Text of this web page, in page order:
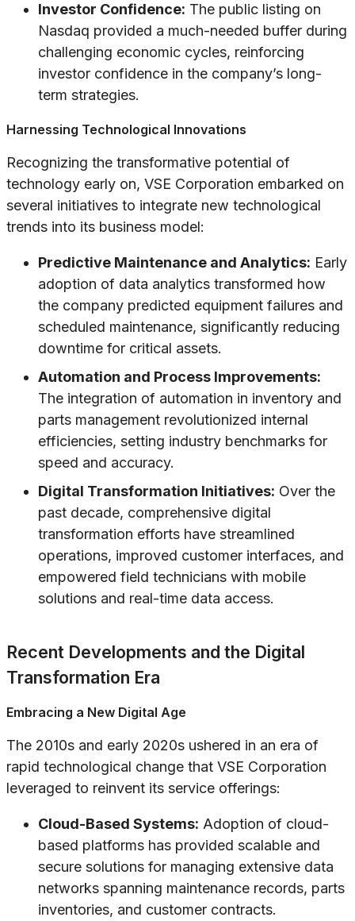
Investor Confidence: The public listing on
Nasdaq provided a much-needed buffer during
challenging economic cycles, reinforcing
investor confidence in the company’s long-
term strategies.
Harnessing Technological Innovations
Recognizing the transformative potential of
technology early on, VSE Corporation embarked on
several initiatives to integrate new technological
trends into its business model:
Predictive Maintenance and Analytics: Early
adoption of data analytics transformed how
the company predicted equipment failures and
scheduled maintenance, significantly reducing
downtime for critical assets.
Automation and Process Improvements:
The integration of automation in inventory and
parts management revolutionized internal
efficiencies, setting industry benchmarks for
speed and accuracy.
Digital Transformation Initiatives: Over the
past decade, comprehensive digital
transformation efforts have streamlined
operations, improved customer interfaces, and
empowered field technicians with mobile
solutions and real-time data access.
Recent Developments and the Digital
Transformation Era
Embracing a New Digital Age
The 2010s and early 2020s ushered in an era of
rapid technological change that VSE Corporation
leveraged to reinvent its service offerings:
Cloud-Based Systems: Adoption of cloud-
based platforms has provided scalable and
secure solutions for managing extensive data
networks spanning maintenance records, parts
inventories, and customer contracts.